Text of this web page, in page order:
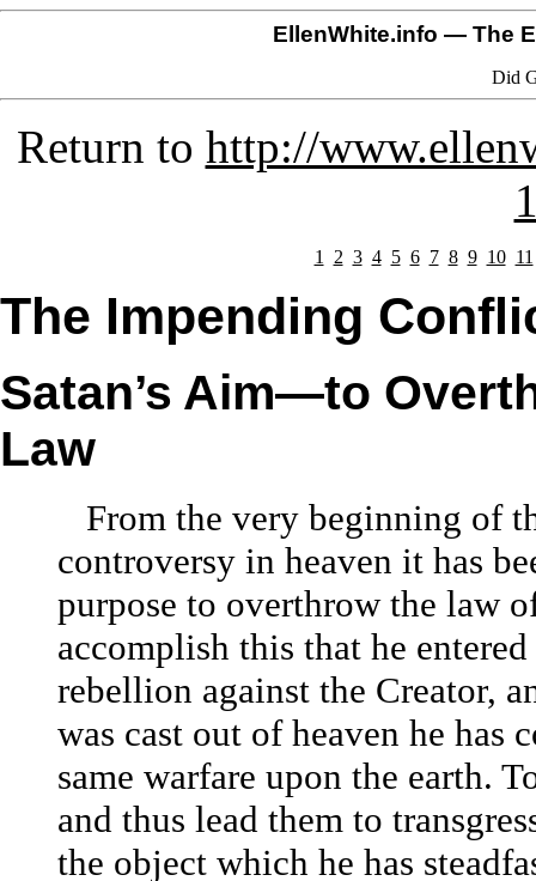
EllenWhite.info — The
Did
Return to http://
1 2 3 4 5 6 7 8 9 10 11
The Impending
Satan’s Aim—to
Law
From the very beginning of
controversy in heaven it has
purpose to overthrow the law
accomplish this that he
rebellion against the Creator,
was cast out of heaven he has
same warfare upon the earth.
and thus lead them to
the object which he has